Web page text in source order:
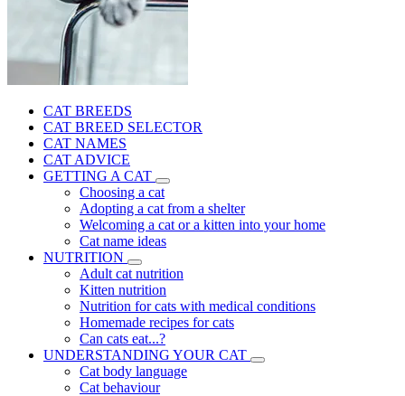
CAT BREEDS
CAT BREED SELECTOR
CAT NAMES
CAT ADVICE
GETTING A CAT
Choosing a cat
Adopting a cat from a shelter
Welcoming a cat or a kitten into your home
Cat name ideas
NUTRITION
Adult cat nutrition
Kitten nutrition
Nutrition for cats with medical conditions
Homemade recipes for cats
Can cats eat...?
UNDERSTANDING YOUR CAT
Cat body language
Cat behaviour